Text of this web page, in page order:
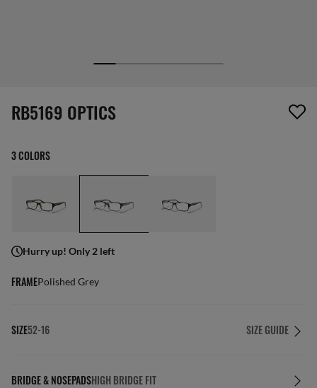
1 item has been removed from your wishlist
RB5169 OPTICS
3 COLORS
Hurry up! Only 2 left
FRAMEPolished Grey
SIZE52-16 SIZE GUIDE
BRIDGE & NOSEPADSHIGH BRIDGE FIT